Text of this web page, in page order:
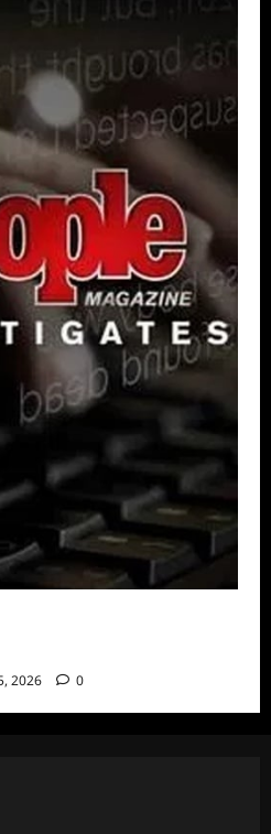
2026 0